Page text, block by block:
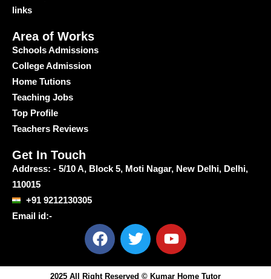
links
Area of Works
Schools Admissions
College Admission
Home Tutions
Teaching Jobs
Top Profile
Teachers Reviews
Get In Touch
Address: - 5/10 A, Block 5, Moti Nagar, New Delhi, Delhi,
110015
+91 9212130305
Email id:-
F
a
T
w
Y
o
2025 All Right Reserved © Kumar Home Tutor